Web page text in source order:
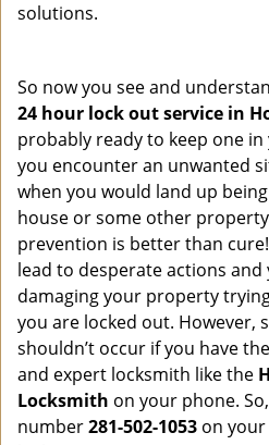
solutions.
So now you see and
24 hour lock out service in
probably ready to keep one
you encounter an unwanted
when you would land up
house or some other
prevention is better than
lead to desperate actions and
damaging your property
you are locked out. However,
shouldn’t occur if you have
and expert locksmith like the
Locksmith on your phone.
number281-502-1053 on